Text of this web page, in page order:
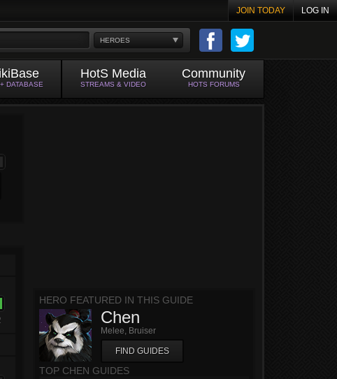
JOIN TODAY LOG IN
HEROES
DATABASE
HotS Media
STREAMS & VIDEO
Community
HOTS FORUMS
HERO FEATURED IN THIS GUIDE
Chen
Melee, Bruiser
FIND GUIDES
TOP CHEN GUIDES